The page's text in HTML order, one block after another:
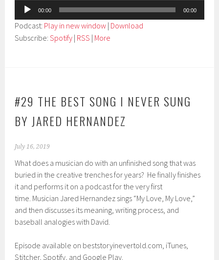
Audio
Player
00:00 00:00
Podcast: Play in new window | Download
Subscribe:Spotify | RSS | More
#29 THE BEST SONG I NEVER SUNG
BY JARED HERNANDEZ
July 16, 2019
What does a musician do with an unfinished song that was
buried in the creative trenches for years? He finally finishes
it and performs it on a podcast for the very first
time. Musician Jared Hernandez sings “My Love, My Love,”
and then discusses its meaning, writing process, and
baseball analogies with David.
Episode available on beststoryinevertold.com, iTunes,
Stitcher, Spotify, and Google Play.